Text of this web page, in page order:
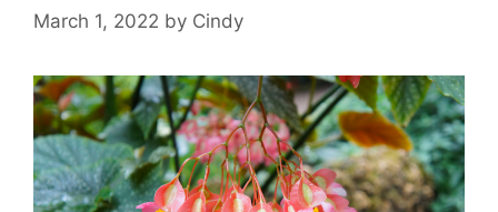
March 1, 2022 by Cindy